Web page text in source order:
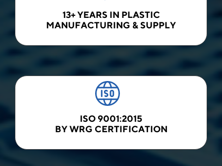
13+ YEARS IN PLASTIC
MANUFACTURING & SUPPLY
ISO 9001:2015
BY WRG CERTIFICATION